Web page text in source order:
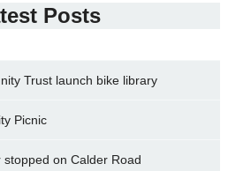
Posts
Trust launch bike library
Picnic
on Calder Road